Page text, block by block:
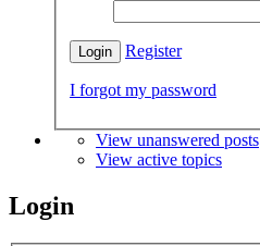
Register
I forgot my password
View unanswered posts
View active topics
Login